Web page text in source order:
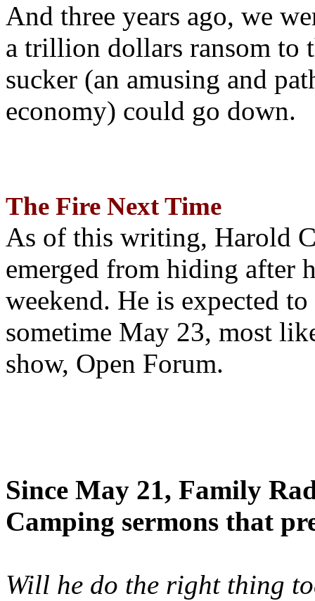
And three years ago, we
a trillion dollars ransom to
sucker (an amusing and
economy) could go down.
The Fire Next Time
As of this writing, Harold
emerged from hiding after
weekend. He is expected
sometime May 23, most
show, Open Forum.
Since May 21, Family
Camping sermons that
Will he do the right thing